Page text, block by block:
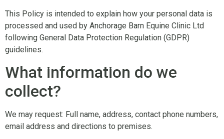
This Policy is intended to explain how your personal data is
processed and used by Anchorage Barn Equine Clinic Ltd
following General Data Protection Regulation (GDPR)
guidelines.
What information do we
collect?
We may request: Full name, address, contact phone numbers,
email address and directions to premises.